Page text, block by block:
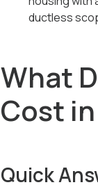
ductless
What
Cost
Quick